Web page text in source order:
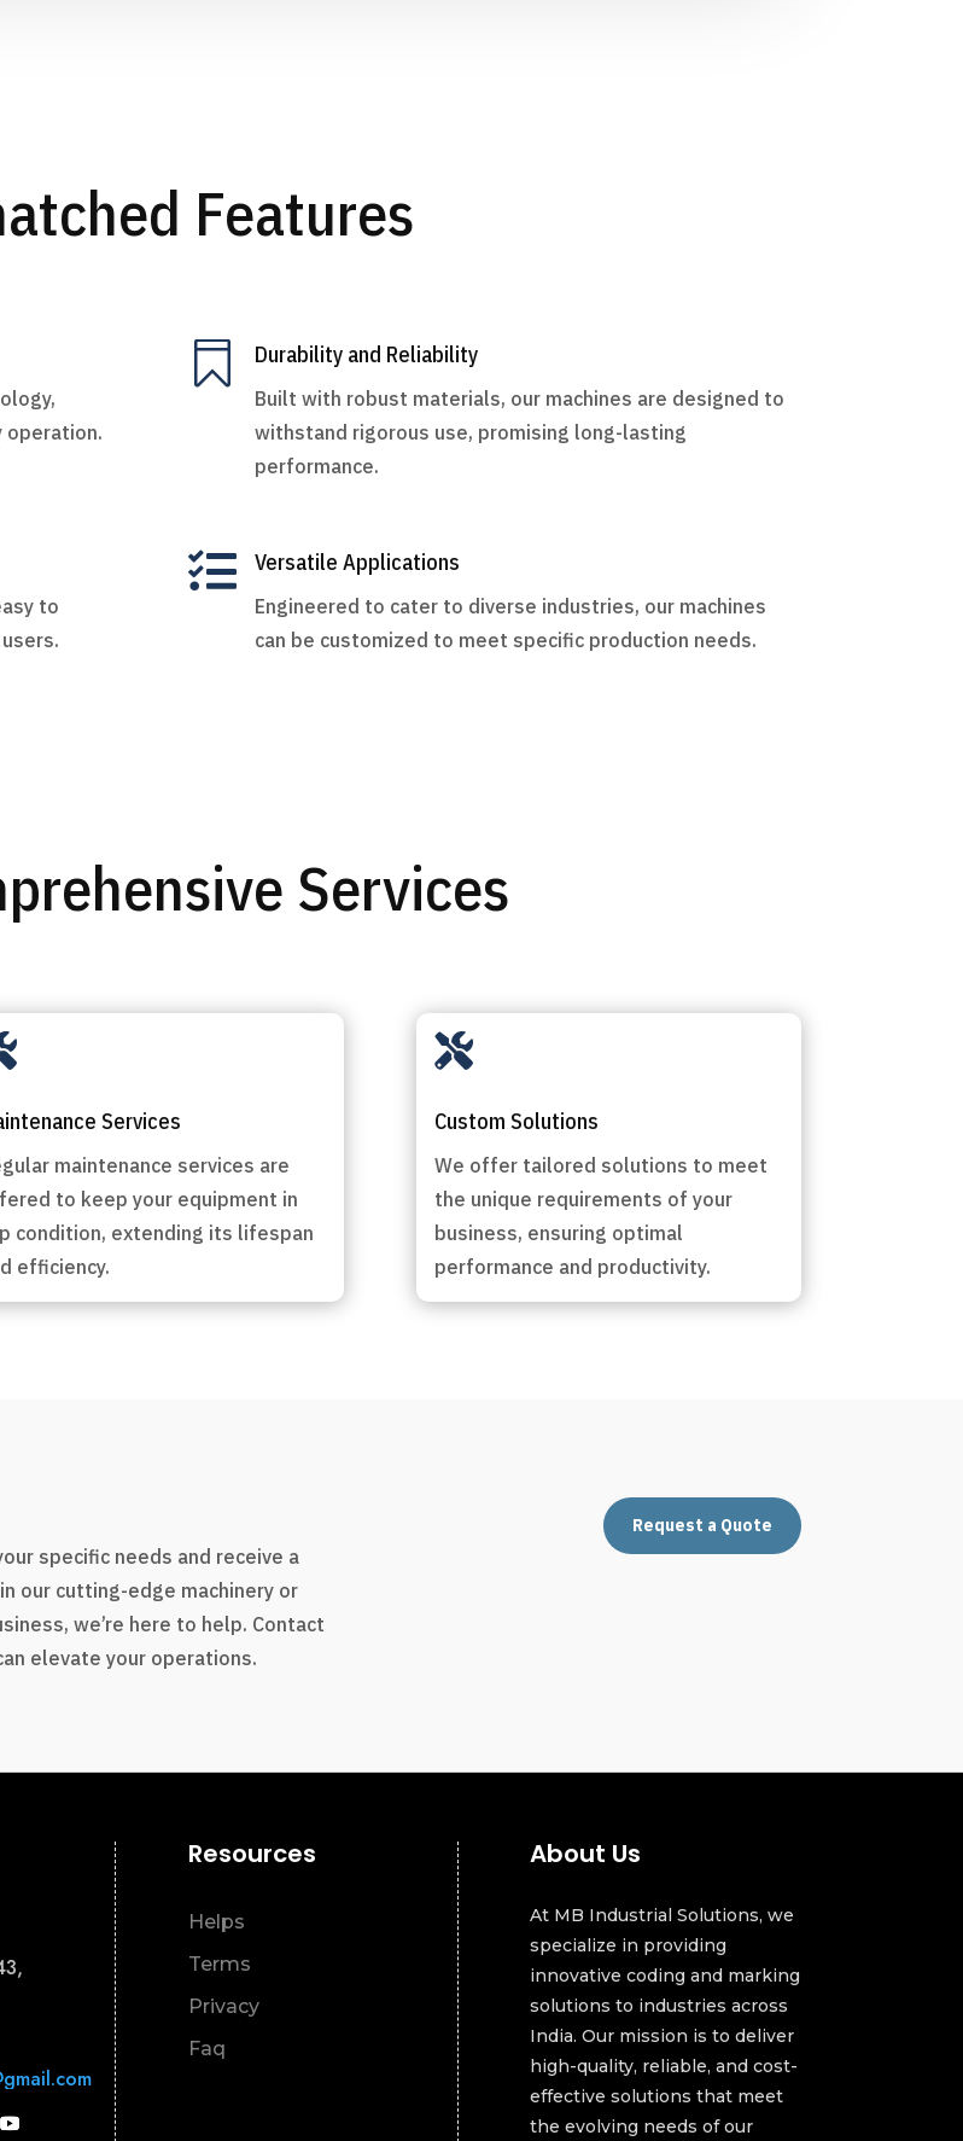
Features
operation.
 Durability and Reliability
Built with robust materials, our machines are designed to
withstand rigorous use, promising long-lasting
performance.
to
 Versatile Applications
Engineered to cater to diverse industries, our machines
can be customized to meet specific production needs.
Services
Services
maintenance services are
to keep your equipment in
condition, extending its lifespan
efficiency.

Custom Solutions
We offer tailored solutions to meet
the unique requirements of your
business, ensuring optimal
performance and productivity.
specific needs and receive a
our cutting-edge machinery or
we’re here to help. Contact
elevate your operations.
Request a Quote
Resources
Helps
Terms
Privacy
Faq
About Us
At MB Industrial Solutions, we
specialize in providing
innovative coding and marking
solutions to industries across
India. Our mission is to deliver
high-quality, reliable, and cost-
effective solutions that meet
the evolving needs of our